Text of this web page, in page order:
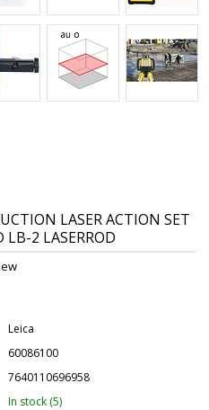
LASER ACTION SET
2 LASERROD
Leica
60086100
7640110696958
In stock (5)